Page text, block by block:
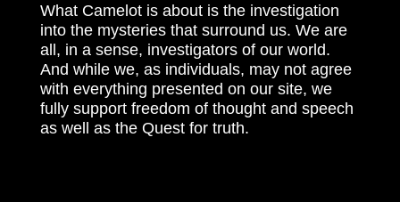
What Camelot is about is the investigation
into the mysteries that surround us. We are
all, in a sense, investigators of our world.
And while we, as individuals, may not agree
with everything presented on our site, we
fully support freedom of thought and speech
as well as the Quest for truth.